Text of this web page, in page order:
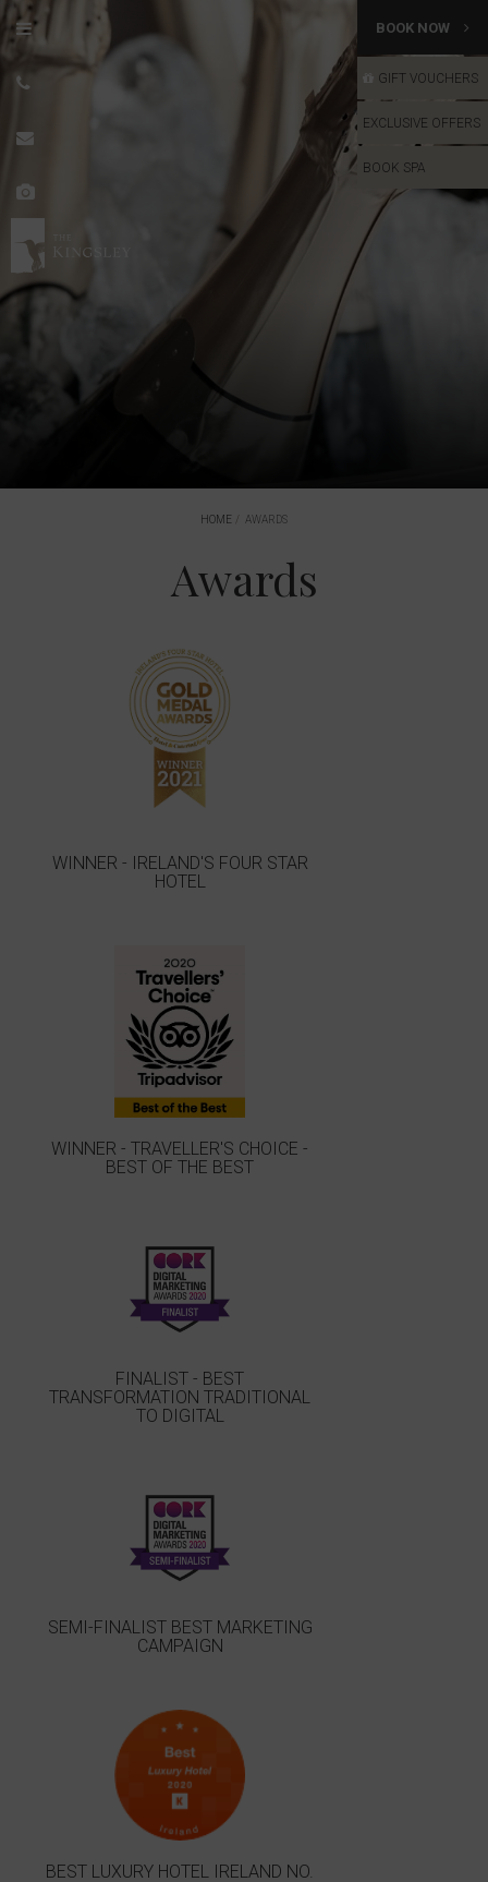
BOOK NOW
GIFT VOUCHERS
EXCLUSIVE OFFERS
BOOK SPA
GIFT VOUCHERS
HOME AWARDS
Awards
WINNER - IRELAND'S FOUR STAR
HOTEL
WINNER - TRAVELLER'S CHOICE -
BEST OF THE BEST
FINALIST - BEST
TRANSFORMATION TRADITIONAL
TO DIGITAL
SEMI-FINALIST BEST MARKETING
CAMPAIGN
BEST LUXURY HOTEL IRELAND NO.